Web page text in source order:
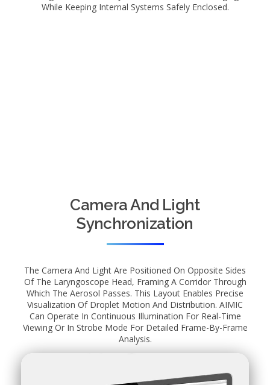
While Keeping Internal Systems Safely Enclosed.
Camera And Light
Synchronization
The Camera And Light Are Positioned On Opposite Sides
Of The Laryngoscope Head, Framing A Corridor Through
Which The Aerosol Passes. This Layout Enables Precise
Visualization Of Droplet Motion And Distribution. AIMIC
Can Operate In Continuous Illumination For Real-Time
Viewing Or In Strobe Mode For Detailed Frame-By-Frame
Analysis.